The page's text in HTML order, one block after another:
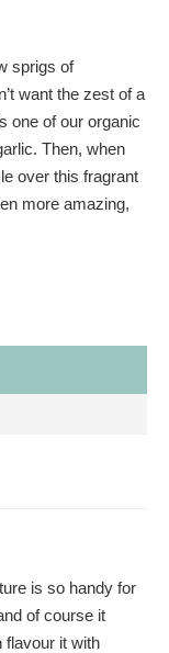
sprigs of
want the zest of a
one of our organic
Then, when
over this fragrant
more amazing,
is so handy for
of course it
flavour it with